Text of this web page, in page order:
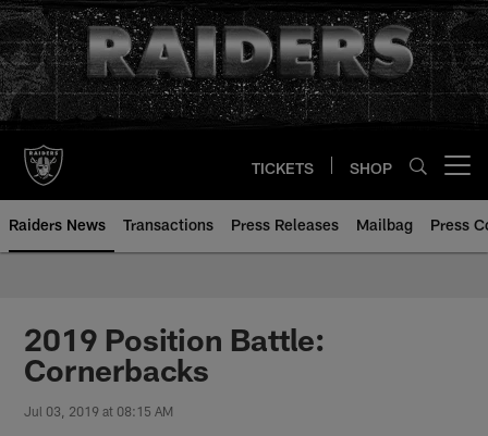
Skip
to
main
content
TICKETS SHOP
Raiders News Transactions Press Releases Mailbag Press
2019 Position Battle:
Cornerbacks
Jul 03, 2019 at 08:15 AM